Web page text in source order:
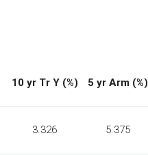
10 yr Tr Y (%) 5 yr Arm (%)
3.326 5.375